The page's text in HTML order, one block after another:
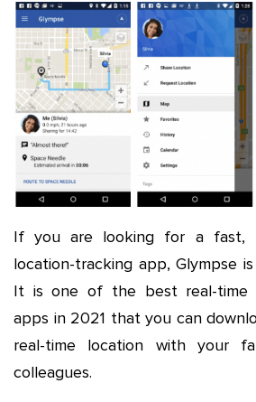
If you are looking for a fast,
location-tracking app, Glympse
It is one of the best real-time
apps in 2021 that you can
real-time location with your
colleagues.